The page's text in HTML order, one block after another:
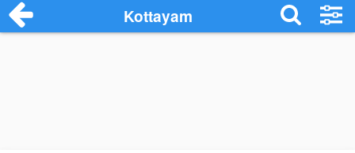
Kottayam